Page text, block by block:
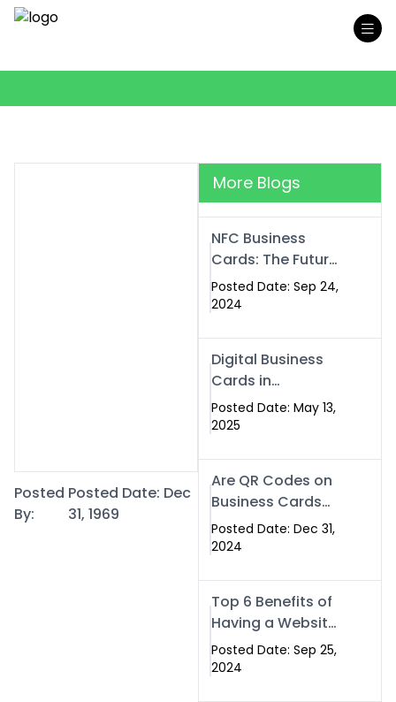
Posted
By:
Posted Date: Dec
31, 1969
More Blogs
NFC Business
Cards: The Future
of Smart,
Contactless
Posted Date: Sep 24,
2024
Digital Business
Cards in
Islamabad: The
Smart Way to
Posted Date: May 13,
2025
Are QR Codes on
Business Cards
Still Worth It in
2025? Here’s Why
Posted Date: Dec 31,
2024
Top 6 Benefits of
Having a Website
for Your Business
Posted Date: Sep 25,
2024